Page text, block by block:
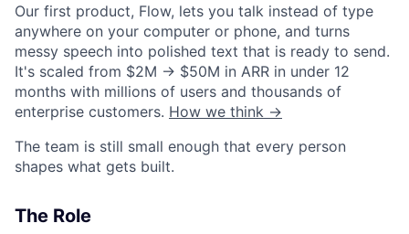
Our first product, Flow, lets you talk instead of type
anywhere on your computer or phone, and turns
messy speech into polished text that is ready to send.
It's scaled from $2M → $50M in ARR in under 12
months with millions of users and thousands of
enterprise customers. How we think →
The team is still small enough that every person
shapes what gets built.
The Role